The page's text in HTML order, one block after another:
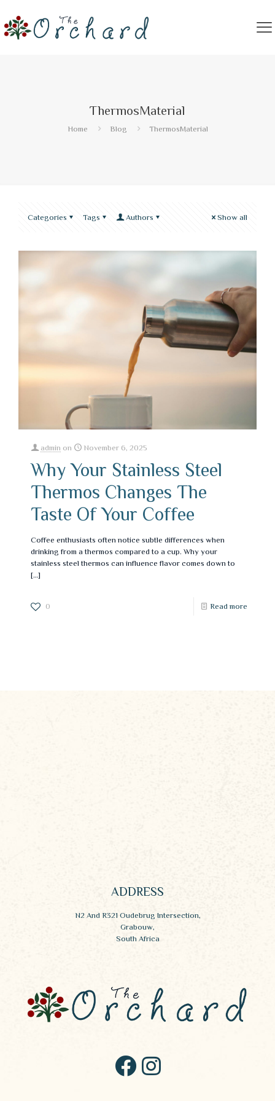
ThermosMaterial
Home Blog ThermosMaterial
Categories Tags Authors Show all
admin on November 6, 2025
Why Your Stainless Steel
Thermos Changes The
Taste Of Your Coffee
Coffee enthusiasts often notice subtle differences when
drinking from a thermos compared to a cup. Why your
stainless steel thermos can influence flavor comes down to
[…]
0 Read more
ADDRESS
N2 And R321 Oudebrug Intersection,
Grabouw,
South Africa